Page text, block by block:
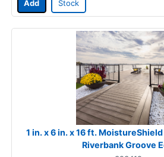
Add Stock
1 in. x 6 in. x 16 ft.
Riverbank Groove